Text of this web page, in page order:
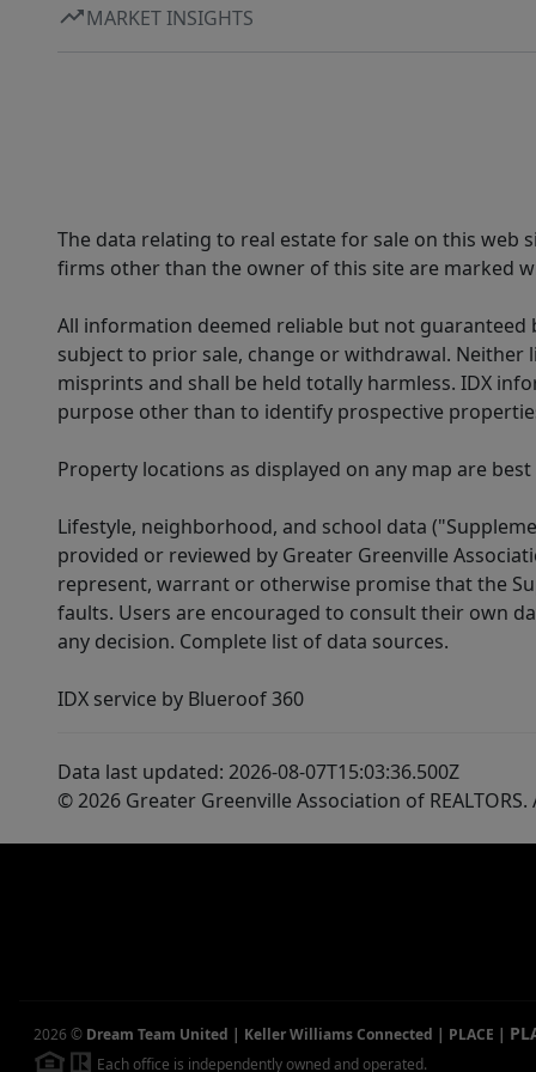
MARKET INSIGHTS
The data relating to real estate for sale on this web
firms other than the owner of this site are marked
All information deemed reliable but not guaranteed
subject to prior sale, change or withdrawal.
misprints and shall be held totally harmless. IDX
purpose other than to identify prospective
Property locations as displayed on any map are
Lifestyle, neighborhood, and school data
provided or reviewed by Greater Greenville
represent, warrant or otherwise promise that the
faults. Users are encouraged to consult their own
any decision. Complete list of data sources.
IDX service by Blueroof 360
Data last updated: 2026-08-07T15:03:36.500Z
© 2026 Greater Greenville Association of
2026 © Dream Team United | Keller Williams Connected | PLACE |
Each office is independently owned and operated.